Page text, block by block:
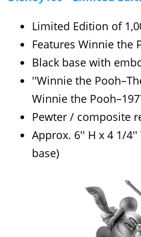
Limited Edition of
Features Winnie the
Black base with
''Winnie the
Winnie the
Pewter / composite
Approx. 6'' H x 4 1/
base)